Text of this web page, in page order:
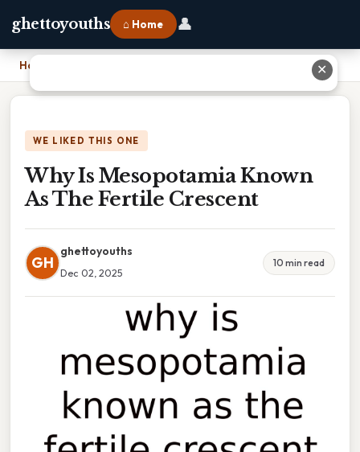
ghettoyouths ⌂ Home 👤
Home
WE LIKED THIS ONE
Why Is Mesopotamia Known
As The Fertile Crescent
GH
ghettoyouths
Dec 02, 2025
10 min read
✕